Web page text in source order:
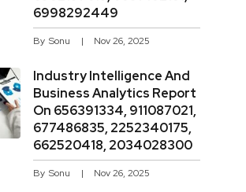
6998292449
By Sonu Nov 26, 2025
Industry Intelligence And
Business Analytics Report
On 656391334, 911087021,
677486835, 2252340175,
662520418, 2034028300
By Sonu Nov 26, 2025